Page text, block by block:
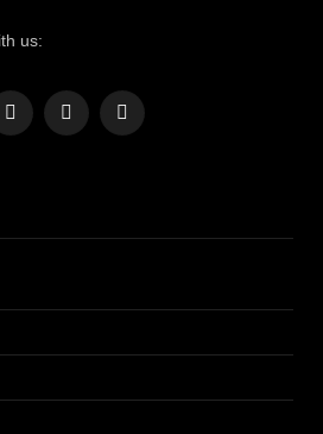
us:
PinterestYouTubeLinkedIn